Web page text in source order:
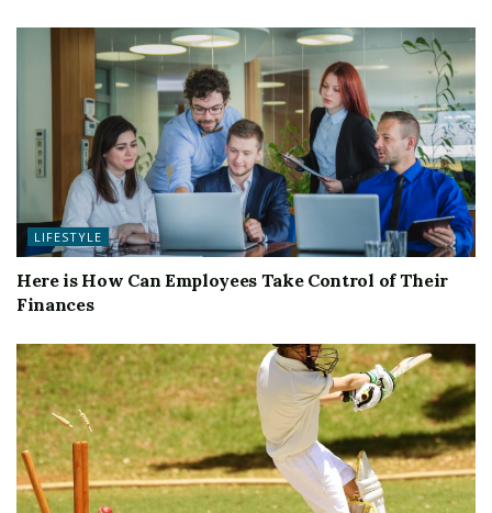
LIFESTYLE
Here is How Can Employees Take Control of Their
Finances